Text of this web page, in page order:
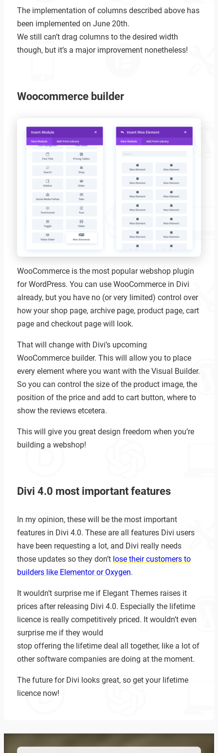
The implementation of columns described above has
been implemented on June 20th.
We still can’t drag columns to the desired width
though, but it’s a major improvement nonetheless!
Woocommerce builder
WooCommerce is the most popular webshop plugin
for WordPress. You can use WooCommerce in Divi
already, but you have no (or very limited) control over
how your shop page, archive page, product page, cart
page and checkout page will look.
That will change with Divi’s upcoming
WooCommerce builder. This will allow you to place
every element where you want with the Visual Builder.
So you can control the size of the product image, the
position of the price and add to cart button, where to
show the reviews etcetera.
This will give you great design freedom when you’re
building a webshop!
Divi 4.0 most important features
In my opinion, these will be the most important
features in Divi 4.0. These are all features Divi users
have been requesting a lot, and Divi really needs
those updates so they don’t lose their customers to
builders like Elementor or Oxygen.
It wouldn’t surprise me if Elegant Themes raises it
prices after releasing Divi 4.0. Especially the lifetime
licence is really competitively priced. It wouldn’t even
surprise me if they would
stop offering the lifetime deal all together, like a lot of
other software companies are doing at the moment.
The future for Divi looks great, so get your lifetime
licence now!